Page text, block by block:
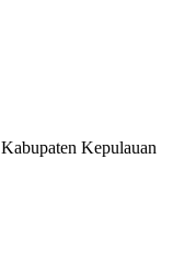
Kabupaten Kepulauan